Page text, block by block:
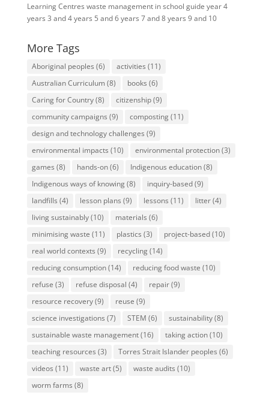
Learning Centres waste management in school guide year 4
years 3 and 4years 5 and 6years 7 and 8years 9 and 10
More Tags
Aboriginal peoples (6) activities (11)
Australian Curriculum (8) books (6)
Caring for Country(8) citizenship(9)
community campaigns (9) composting(11)
design and technology challenges (9)
environmental impacts (10) environmental protection(3)
games (8) hands-on(6) Indigenous education(8)
Indigenous ways of knowing(8) inquiry-based(9)
landfills (4) lesson plans (9) lessons (11) litter(4)
living sustainably(10) materials (6)
minimising waste (11) plastics (3) project-based(10)
real world contexts (9) recycling(14)
reducing consumption(14) reducing food waste (10)
refuse (3) refuse disposal (4) repair(9)
resource recovery(9) reuse (9)
science investigations (7) STEM (6) sustainability(8)
sustainable waste management(16) taking action(10)
teaching resources (3) Torres Strait Islander peoples (6)
videos (11) waste art(5) waste audits (10)
worm farms (8)